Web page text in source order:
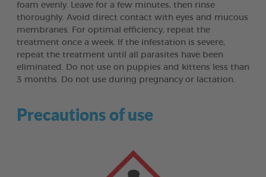
foam evenly. Leave for a few minutes, then rinse
thoroughly. Avoid direct contact with eyes and mucous
membranes. For optimal efficiency, repeat the
treatment once a week. If the infestation is severe,
repeat the treatment until all parasites have been
eliminated. Do not use on puppies and kittens less than
3 months. Do not use during pregnancy or lactation.
Precautions of use